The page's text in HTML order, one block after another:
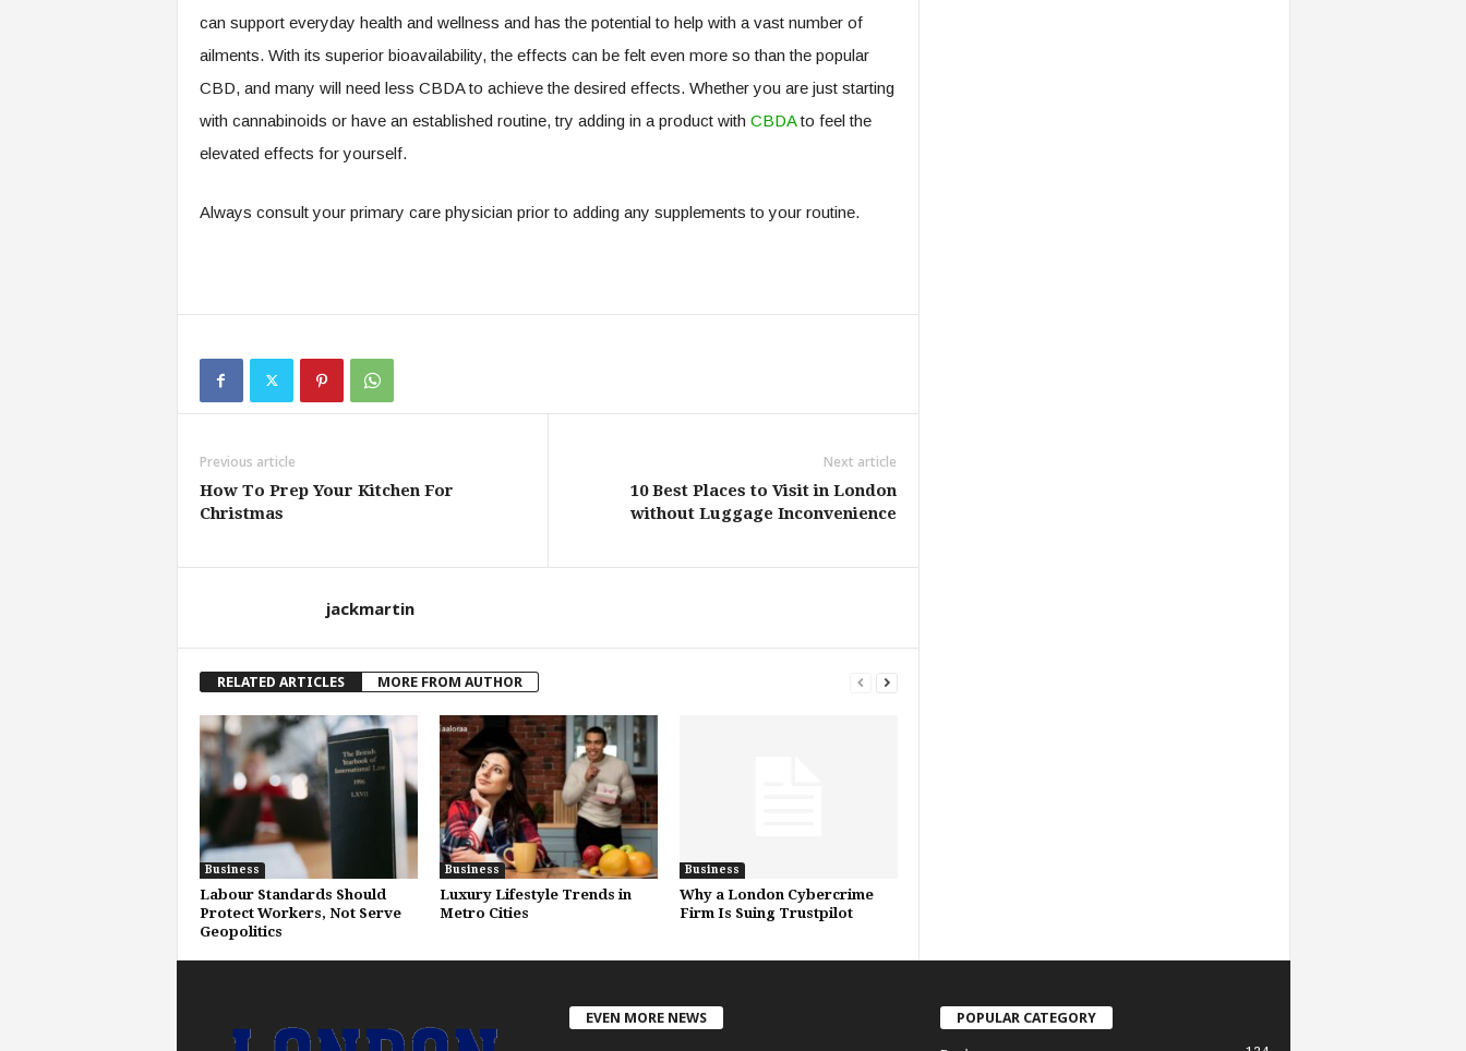
can support everyday health and wellness and has the potential to help with a vast number of
ailments. With its superior bioavailability, the effects can be felt even more so than the popular
CBD, and many will need less CBDA to achieve the desired effects. Whether you are just starting
with cannabinoids or have an established routine, try adding in a product with CBDAto feel the
elevated effects for yourself.
Always consult your primary care physician prior to adding any supplements to your routine.
Previous article
How To Prep Your Kitchen For
Christmas
Next article
10 Best Places to Visit in London
without Luggage Inconvenience
jackmartin
RELATED ARTICLES MORE FROM AUTHOR
Business
Labour Standards Should
Protect Workers, Not Serve
Geopolitics
Business
Luxury Lifestyle Trends in
Metro Cities
Business
Why a London Cybercrime
Firm Is Suing Trustpilot
EVEN MORE NEWS POPULAR CATEGORY